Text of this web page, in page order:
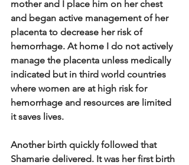
mother and I place him on her chest
and began active management of her
placenta to decrease her risk of
hemorrhage.  At home I do not actively
manage the placenta unless medically
indicated but in third world countries
where women are at high risk for
hemorrhage and resources are limited
it saves lives.
Another birth quickly followed that
Shamarie delivered.  It was her first birth